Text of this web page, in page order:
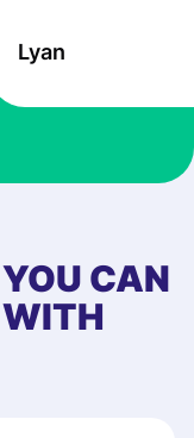
the exchange
at Profee is very
first started
app, and they
quick to provide
Lyan
CAN